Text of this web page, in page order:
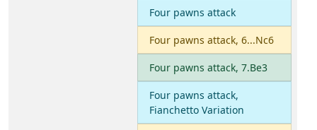
Four pawns attack
Four pawns attack, 6...Nc6
Four pawns attack, 7.Be3
Four pawns attack,
Fianchetto Variation